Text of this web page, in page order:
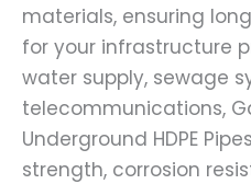
materials, ensuring
for your infrastructure
water supply, sewage
telecommunications,
Underground HDPE
strength, corrosion